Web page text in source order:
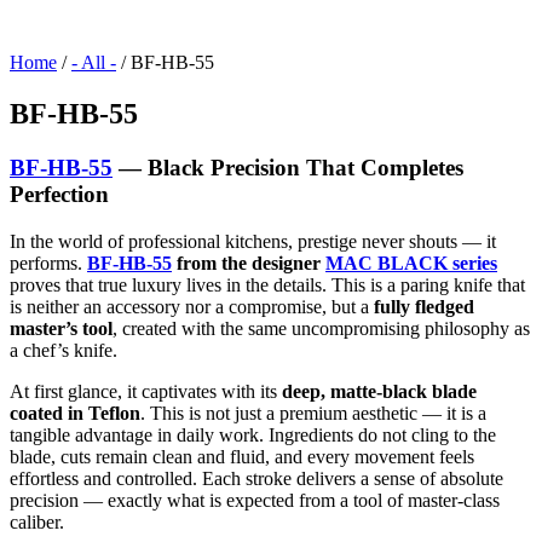
Home /- All - / BF-HB-55
BF-HB-55
BF-HB-55 — Black Precision That Completes
Perfection
In the world of professional kitchens, prestige never shouts — it
performs. BF-HB-55 from the designer MAC BLACK series
proves that true luxury lives in the details. This is a paring knife that
is neither an accessory nor a compromise, but a fully fledged
master’s tool, created with the same uncompromising philosophy as
a chef’s knife.
At first glance, it captivates with its deep, matte-black blade
coated in Teflon. This is not just a premium aesthetic — it is a
tangible advantage in daily work. Ingredients do not cling to the
blade, cuts remain clean and fluid, and every movement feels
effortless and controlled. Each stroke delivers a sense of absolute
precision — exactly what is expected from a tool of master-class
caliber.